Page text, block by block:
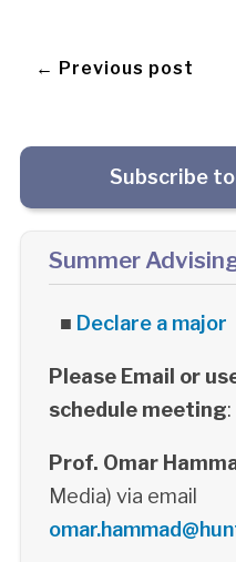
← Previous post
Subscribe
Summer
■ Declare a major
Please Email or
schedule meeting:
Prof. Omar
Media) via email